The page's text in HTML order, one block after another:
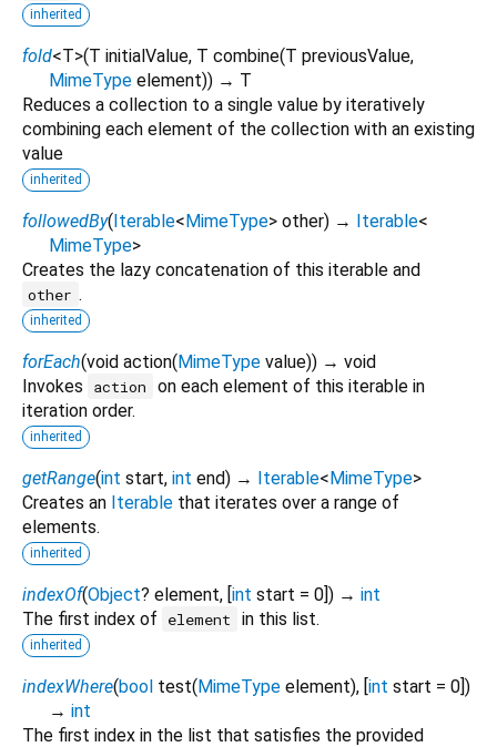
inherited
fold<T>(T initialValue, T combine(T previousValue,
MimeType element)) → T
Reduces a collection to a single value by iteratively
combining each element of the collection with an existing
value
inherited
followedBy(Iterable<MimeType> other) → Iterable<
MimeType>
Creates the lazy concatenation of this iterable and
other .
inherited
forEach(void action(MimeType value)) → void
Invokes
action
on each element of this iterable in
iteration order.
inherited
getRange(int start, int end) → Iterable<MimeType>
Creates an Iterable that iterates over a range of
elements.
inherited
indexOf(Object? element, [int start = 0]) → int
The first index of
element in this list.
inherited
indexWhere(bool test(MimeType element), [int start = 0])
→ int
The first index in the list that satisfies the provided